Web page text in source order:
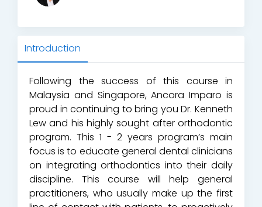
Introduction
Following the success of this course in
Malaysia and Singapore, Ancora Imparo is
proud in continuing to bring you Dr. Kenneth
Lew and his highly sought after orthodontic
program. This 1 - 2 years program’s main
focus is to educate general dental clinicians
on integrating orthodontics into their daily
discipline. This course will help general
practitioners, who usually make up the first